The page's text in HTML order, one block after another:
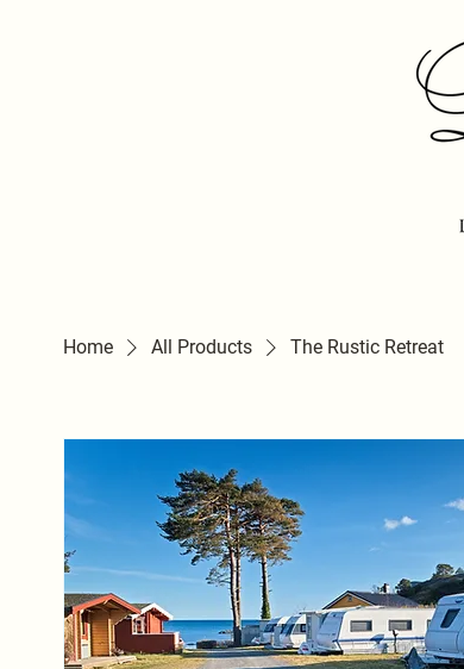
Home All Products The Rustic Retreat